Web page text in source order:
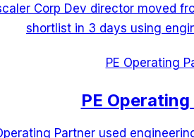
Corp Dev director moved
shortlist in 3 days using
PE Operating
PE
Partner used